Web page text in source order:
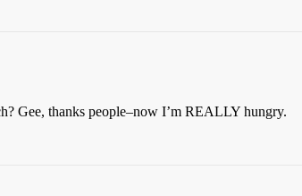
Gee, thanks people–now I’m REALLY hungry.